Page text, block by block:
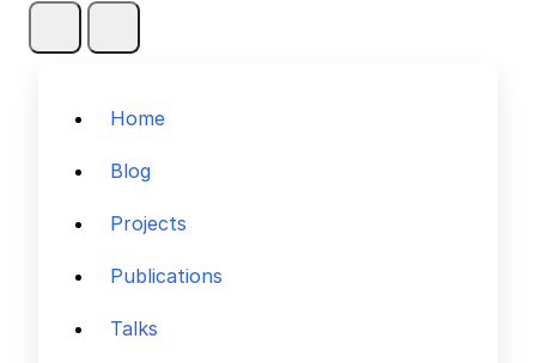
Home
Blog
Projects
Publications
Talks